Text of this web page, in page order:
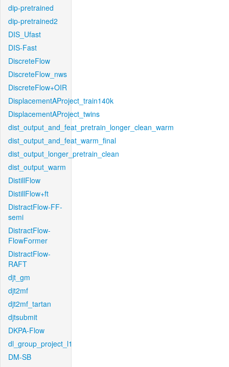
dip-pretrained
dip-pretrained2
DIS_Ufast
DIS-Fast
DiscreteFlow
DiscreteFlow_nws
DiscreteFlow+OIR
DisplacementAProject_train140k
DisplacementAProject_twins
dist_output_and_feat_pretrain_longer_clean_warm
dist_output_and_feat_warm_final
dist_output_longer_pretrain_clean
dist_output_warm
DistillFlow
DistillFlow+ft
DistractFlow-FF-
semi
DistractFlow-
FlowFormer
DistractFlow-
RAFT
djt_gm
djt2mf
djt2mf_tartan
djtsubmit
DKPA-Flow
dl_group_project_l1
DM-SB